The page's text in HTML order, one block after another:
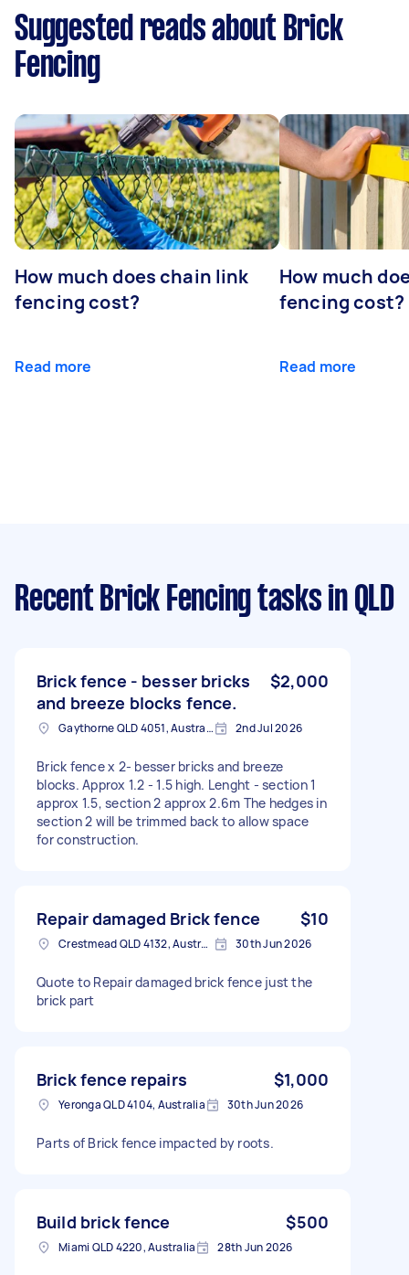
Suggested reads about Brick
Fencing
How much does chain link
fencing cost?
Read more
How much
fencing cost?
Read more
Recent Brick Fencing tasks in QLD
Brick fence - besser bricks
and breeze blocks fence.
$2,000
Gaythorne QLD 4051, Australia 2nd Jul 2026
Brick fence x 2- besser bricks and breeze
blocks. Approx 1.2 - 1.5 high. Lenght - section 1
approx 1.5, section 2 approx 2.6m The hedges in
section 2 will be trimmed back to allow space
for construction.
Repair damaged Brick fence $10
Crestmead QLD 4132, Australia 30th Jun 2026
Quote to Repair damaged brick fence just the
brick part
Brick fence repairs $1,000
Yeronga QLD 4104, Australia 30th Jun 2026
Parts of Brick fence impacted by roots.
Build brick fence $500
Miami QLD 4220, Australia 28th Jun 2026